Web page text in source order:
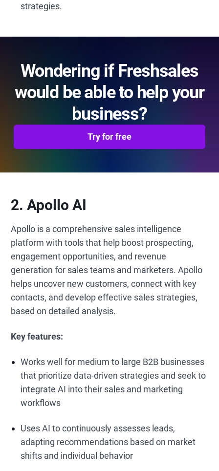
strategies.
Wondering if Freshsales
would be able to help your
business?
Try for free
2. Apollo AI
Apollo is a comprehensive sales intelligence
platform with tools that help boost prospecting,
engagement opportunities, and revenue
generation for sales teams and marketers. Apollo
helps uncover new customers, connect with key
contacts, and develop effective sales strategies,
based on detailed analysis.
Key features:
Works well for medium to large B2B businesses
that prioritize data-driven strategies and seek to
integrate AI into their sales and marketing
workflows
Uses AI to continuously assesses leads,
adapting recommendations based on market
shifts and individual behavior